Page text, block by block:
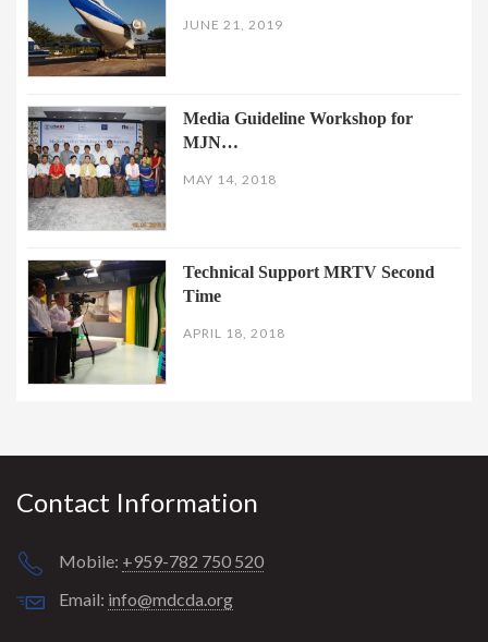
JUNE 21, 2019
Media Guideline Workshop for
MJN…
MAY 14, 2018
Technical Support MRTV Second
Time
APRIL 18, 2018
Contact Information
Mobile: +959-782 750 520
Email: info@mdcda.org